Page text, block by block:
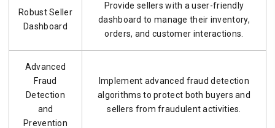
Robust Seller
Dashboard
Provide sellers with a user-friendly
dashboard to manage their inventory,
orders, and customer interactions.
Advanced
Fraud
Detection
and
Prevention
Implement advanced fraud detection
algorithms to protect both buyers and
sellers from fraudulent activities.